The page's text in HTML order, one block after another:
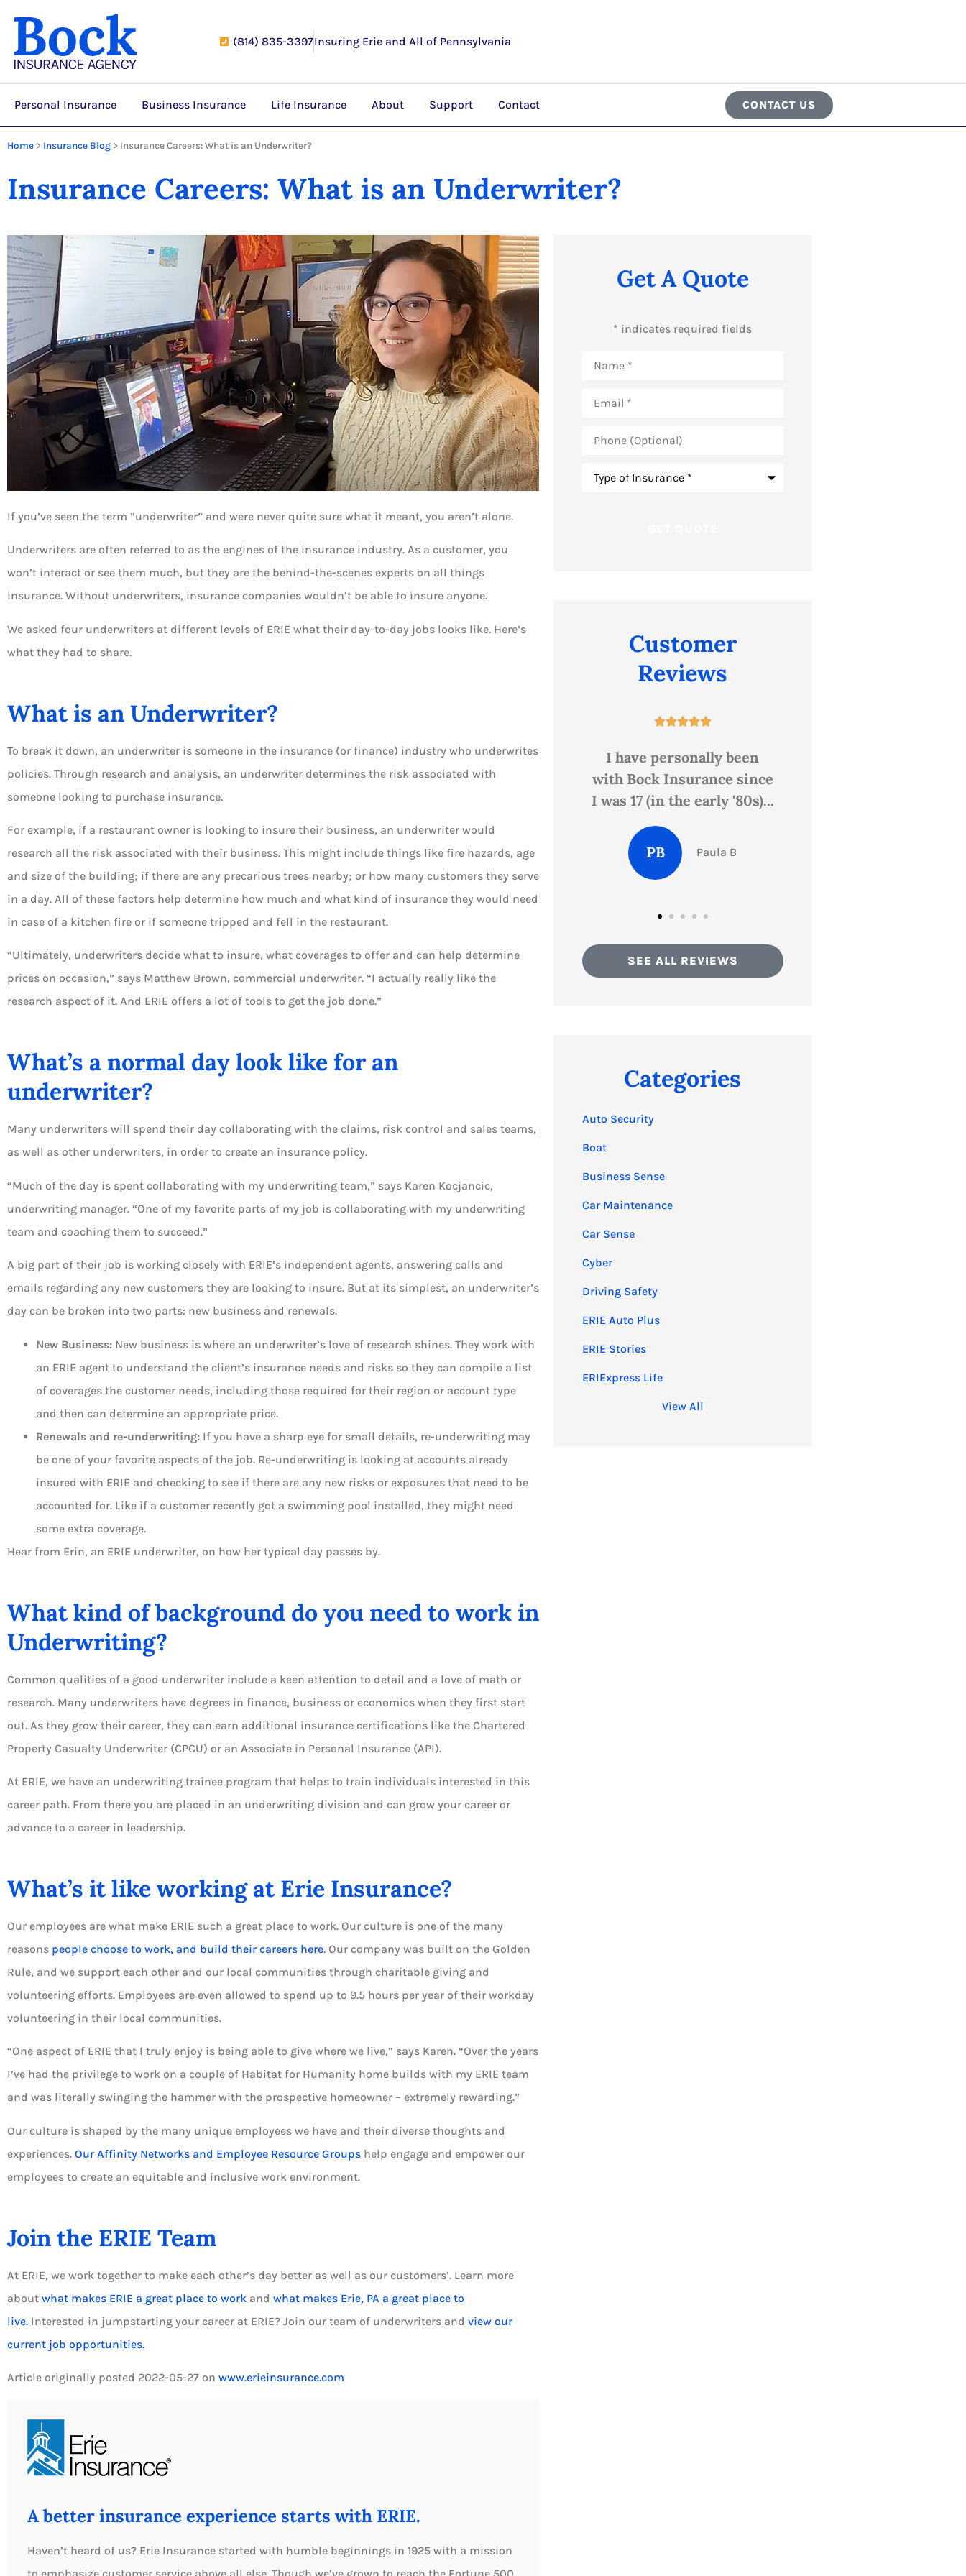
(814) 835-3397Insuring Erie and All of Pennsylvania
Personal Insurance Business Insurance Life Insurance About Support Contact CONTACT US
Home > Insurance Blog > Insurance Careers: What is an Underwriter?
Insurance Careers: What is an Underwriter?
If you’ve seen the term “underwriter” and were never quite sure what it meant, you aren’t alone.
Underwriters are often referred to as the engines of the insurance industry. As a customer, you
won’t interact or see them much, but they are the behind-the-scenes experts on all things
insurance. Without underwriters, insurance companies wouldn’t be able to insure anyone.
We asked four underwriters at different levels of ERIE what their day-to-day jobs looks like. Here’s
what they had to share.
What is an Underwriter?
To break it down, an underwriter is someone in the insurance (or finance) industry who underwrites
policies. Through research and analysis, an underwriter determines the risk associated with
someone looking to purchase insurance.
For example, if a restaurant owner is looking to insure their business, an underwriter would
research all the risk associated with their business. This might include things like fire hazards, age
and size of the building; if there are any precarious trees nearby; or how many customers they serve
in a day. All of these factors help determine how much and what kind of insurance they would need
in case of a kitchen fire or if someone tripped and fell in the restaurant.
“Ultimately, underwriters decide what to insure, what coverages to offer and can help determine
prices on occasion,” says Matthew Brown, commercial underwriter. “I actually really like the
research aspect of it. And ERIE offers a lot of tools to get the job done.”
What’s a normal day look like for an
underwriter?
Many underwriters will spend their day collaborating with the claims, risk control and sales teams,
as well as other underwriters, in order to create an insurance policy.
“Much of the day is spent collaborating with my underwriting team,” says Karen Kocjancic,
underwriting manager. “One of my favorite parts of my job is collaborating with my underwriting
team and coaching them to succeed.”
A big part of their job is working closely with ERIE’s independent agents, answering calls and
emails regarding any new customers they are looking to insure. But at its simplest, an underwriter’s
day can be broken into two parts: new business and renewals.
New Business: New business is where an underwriter’s love of research shines. They work with
an ERIE agent to understand the client’s insurance needs and risks so they can compile a list
of coverages the customer needs, including those required for their region or account type
and then can determine an appropriate price.
Renewals and re-underwriting: If you have a sharp eye for small details, re-underwriting may
be one of your favorite aspects of the job. Re-underwriting is looking at accounts already
insured with ERIE and checking to see if there are any new risks or exposures that need to be
accounted for. Like if a customer recently got a swimming pool installed, they might need
some extra coverage.
Hear from Erin, an ERIE underwriter, on how her typical day passes by.
What kind of background do you need to work in
Underwriting?
Common qualities of a good underwriter include a keen attention to detail and a love of math or
research. Many underwriters have degrees in finance, business or economics when they first start
out. As they grow their career, they can earn additional insurance certifications like the Chartered
Property Casualty Underwriter (CPCU) or an Associate in Personal Insurance (API).
At ERIE, we have an underwriting trainee program that helps to train individuals interested in this
career path. From there you are placed in an underwriting division and can grow your career or
advance to a career in leadership.
What’s it like working at Erie Insurance?
Our employees are what make ERIE such a great place to work. Our culture is one of the many
reasons people choose to work, and build their careers here. Our company was built on the Golden
Rule, and we support each other and our local communities through charitable giving and
volunteering efforts. Employees are even allowed to spend up to 9.5 hours per year of their workday
volunteering in their local communities.
“One aspect of ERIE that I truly enjoy is being able to give where we live,” says Karen. “Over the years
I’ve had the privilege to work on a couple of Habitat for Humanity home builds with my ERIE team
and was literally swinging the hammer with the prospective homeowner – extremely rewarding.”
Our culture is shaped by the many unique employees we have and their diverse thoughts and
experiences. Our Affinity Networks and Employee Resource Groups help engage and empower our
employees to create an equitable and inclusive work environment.
Join the ERIE Team
At ERIE, we work together to make each other’s day better as well as our customers’. Learn more
about what makes ERIE a great place to work and what makes Erie, PA a great place to
live. Interested in jumpstarting your career at ERIE? Join our team of underwriters and view our
current job opportunities.
Article originally posted 2022-05-27 on www.erieinsurance.com
A better insurance experience starts with ERIE.
Haven’t heard of us? Erie Insurance started with humble beginnings in 1925 with a mission
Get A Quote
* indicates required fields
(Optional)
Customer
Reviews
 
Always available for help
and to answer your
DT Dian T
I have personally been
with Bock Insurance since
PB Paula B

Shannon Butts and Sandy
Bock provided excellent
customer service when I
went...
SEE ALL REVIEWS
Categories
Auto Security
Boat
Business Sense
Car Maintenance
Car Sense
Cyber
Driving Safety
ERIE Auto Plus
ERIE Stories
ERIExpress Life
View All